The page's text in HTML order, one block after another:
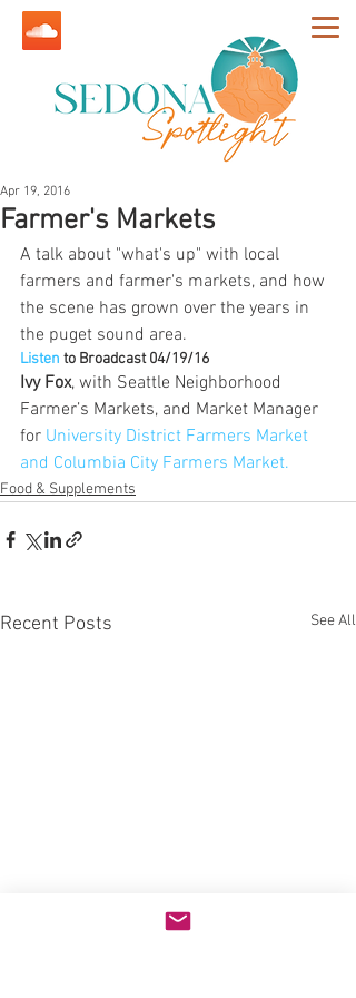
Farmer's Markets
Apr 19, 2016
A talk about "what's up" with local
farmers and farmer's markets, and how
the scene has grown over the years in
the puget sound area.
Listen to Broadcast 04/19/16
Ivy Fox, with Seattle Neighborhood
Farmer’s Markets, and Market Manager
for University District Farmers Market
and Columbia City Farmers Market.
Food & Supplements
Recent Posts See All